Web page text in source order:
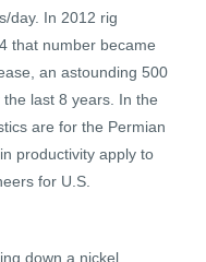
day. In 2012 rig
that number became
an astounding 500
last 8 years. In the
are for the Permian
productivity apply to
for U.S.
down a nickel.